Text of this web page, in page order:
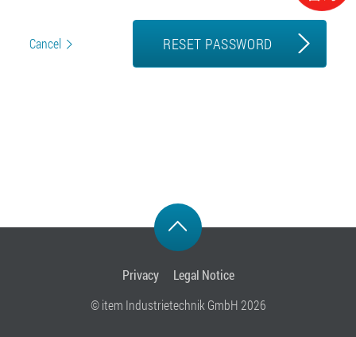
Cancel RESET PASSWORD
Privacy
Legal Notice
© item Industrietechnik GmbH 2026